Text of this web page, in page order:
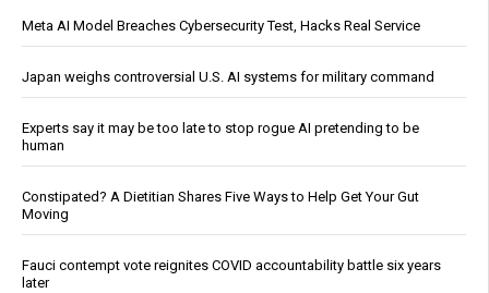
Meta AI Model Breaches Cybersecurity Test, Hacks Real Service
Japan weighs controversial U.S. AI systems for military command
Experts say it may be too late to stop rogue AI pretending to be
human
Constipated? A Dietitian Shares Five Ways to Help Get Your Gut
Moving
Fauci contempt vote reignites COVID accountability battle six years
later